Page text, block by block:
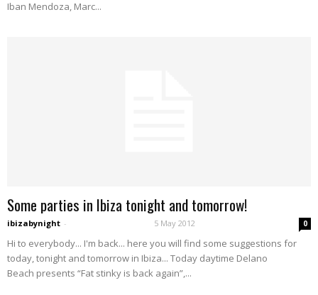
Iban Mendoza, Marc...
Some parties in Ibiza tonight and tomorrow!
ibizabynight - 5 May 2012 0
Hi to everybody... I'm back... here you will find some suggestions for
today, tonight and tomorrow in Ibiza... Today daytime Delano
Beach presents “Fat stinky is back again”,...